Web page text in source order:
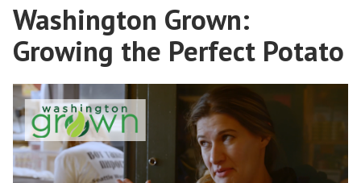
Washington Grown:
Growing the Perfect Potato